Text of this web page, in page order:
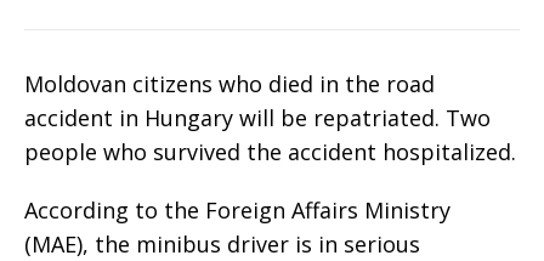
Moldovan citizens who died in the road
accident in Hungary will be repatriated. Two
people who survived the accident hospitalized.
According to the Foreign Affairs Ministry
(MAE), the minibus driver is in serious